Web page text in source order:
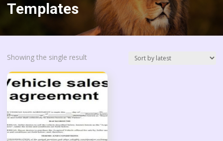
Templates
Showing the single result